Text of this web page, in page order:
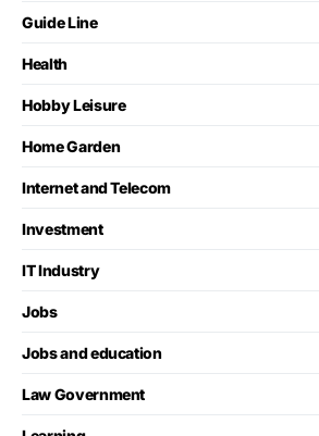
Guide Line
Health
Hobby Leisure
Home Garden
Internet and Telecom
Investment
IT Industry
Jobs
Jobs and education
Law Government